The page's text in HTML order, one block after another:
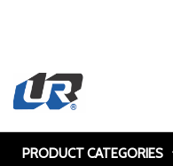
PRODUCT CATEGORIES